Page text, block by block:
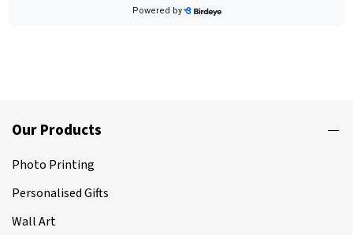
Our Products
Photo Printing
Personalised Gifts
Wall Art